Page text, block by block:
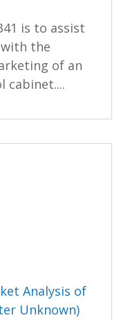
is to assist
the
of an
cabinet....
Analysis of
Unknown)